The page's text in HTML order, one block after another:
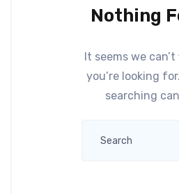
Nothing
It seems we
you’re looking
searching